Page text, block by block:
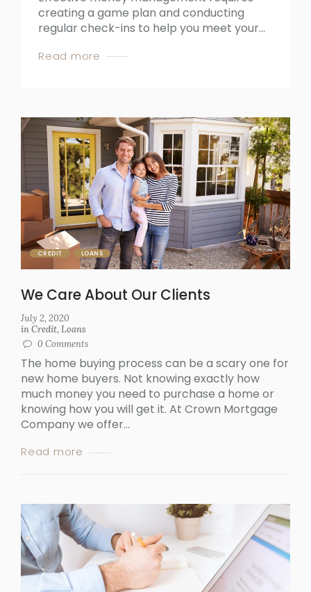
creating a game plan and conducting
regular check-ins to help you meet your...
Read more
CREDIT LOANS
We Care About Our Clients
July 2, 2020
inCredit,Loans
0 Comments
The home buying process can be a scary one for
new home buyers. Not knowing exactly how
much money you need to purchase a home or
knowing how you will get it. At Crown Mortgage
Company we offer...
Read more